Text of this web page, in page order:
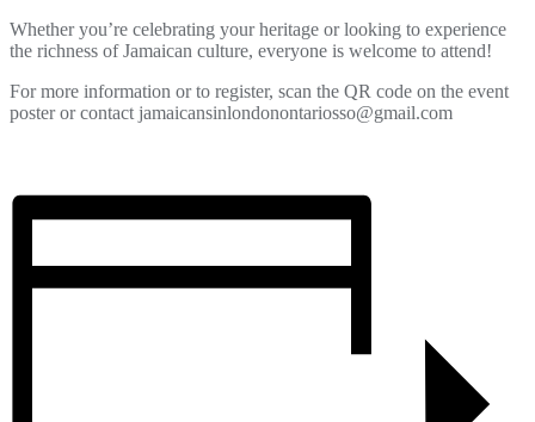
Whether you’re celebrating your heritage or looking to experience
the richness of Jamaican culture, everyone is welcome to attend!
For more information or to register, scan the QR code on the event
poster or contact jamaicansinlondonontariosso@gmail.com